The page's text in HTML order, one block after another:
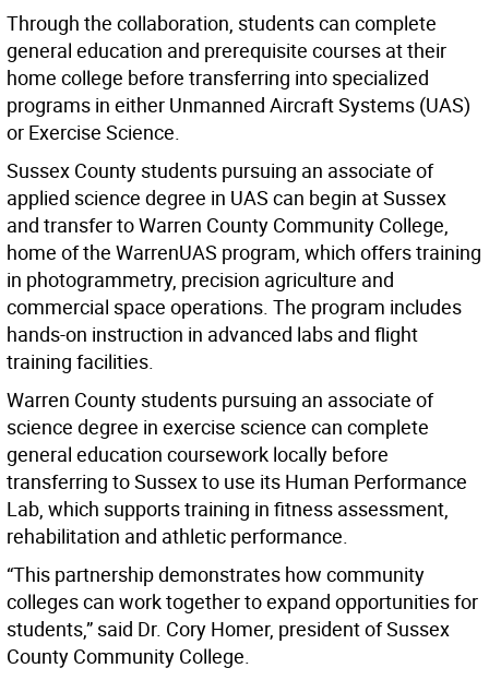
Through the collaboration, students can complete
general education and prerequisite courses at their
home college before transferring into specialized
programs in either Unmanned Aircraft Systems (UAS)
or Exercise Science.
Sussex County students pursuing an associate of
applied science degree in UAS can begin at Sussex
and transfer to Warren County Community College,
home of the WarrenUAS program, which offers training
in photogrammetry, precision agriculture and
commercial space operations. The program includes
hands-on instruction in advanced labs and flight
training facilities.
Warren County students pursuing an associate of
science degree in exercise science can complete
general education coursework locally before
transferring to Sussex to use its Human Performance
Lab, which supports training in fitness assessment,
rehabilitation and athletic performance.
“This partnership demonstrates how community
colleges can work together to expand opportunities for
students,” said Dr. Cory Homer, president of Sussex
County Community College.